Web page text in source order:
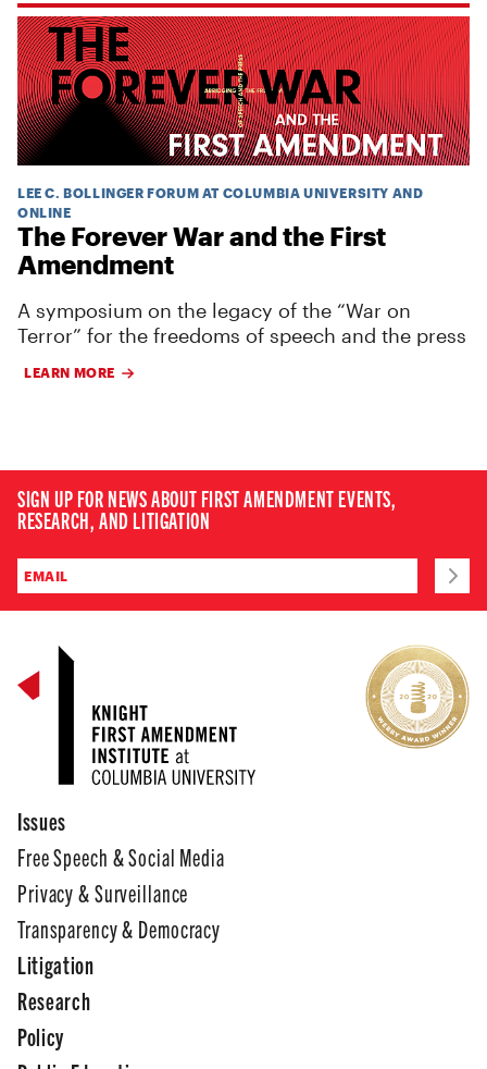
LEE C. BOLLINGER FORUM AT COLUMBIA UNIVERSITY AND
ONLINE
The Forever War and the First
Amendment
A symposium on the legacy of the “War on
Terror” for the freedoms of speech and the press
LEARN MORE
SIGN UP FOR NEWS ABOUT FIRST AMENDMENT EVENTS,
RESEARCH, AND LITIGATION
Issues
Free Speech & Social Media
Privacy & Surveillance
Transparency & Democracy
Litigation
Research
Policy